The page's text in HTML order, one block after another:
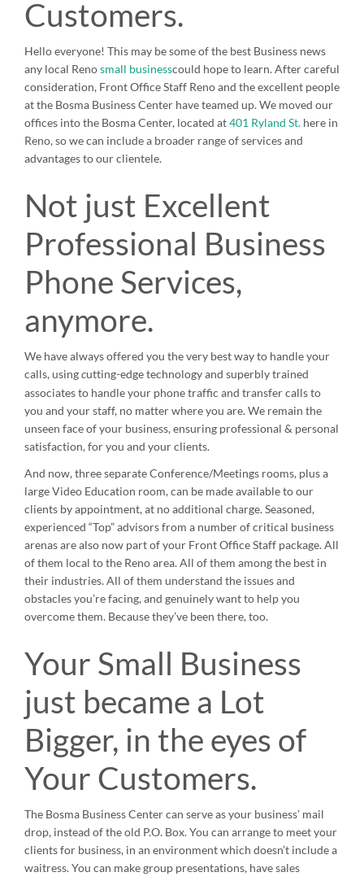
Customers.
Hello everyone! This may be some of the best Business news
any local Renosmall businesscould hope to learn. After careful
consideration, Front Office Staff Reno and the excellent people
at the Bosma Business Center have teamed up. We moved our
offices into the Bosma Center, located at401 Ryland St. here in
Reno, so we can include a broader range of services and
advantages to our clientele.
Not just Excellent
Professional Business
Phone Services,
anymore.
We have always offered you the very best way to handle your
calls, using cutting-edge technology and superbly trained
associates to handle your phone traffic and transfer calls to
you and your staff, no matter where you are. We remain the
unseen face of your business, ensuring professional & personal
satisfaction, for you and your clients.
And now, three separate Conference/Meetings rooms, plus a
large Video Education room, can be made available to our
clients by appointment, at no additional charge. Seasoned,
experienced “Top” advisors from a number of critical business
arenas are also now part of your Front Office Staff package. All
of them local to the Reno area. All of them among the best in
their industries. All of them understand the issues and
obstacles you’re facing, and genuinely want to help you
overcome them. Because they’ve been there, too.
Your Small Business
just became a Lot
Bigger, in the eyes of
Your Customers.
The Bosma Business Center can serve as your business’ mail
drop, instead of the old P.O. Box. You can arrange to meet your
clients for business, in an environment which doesn’t include a
waitress. You can make group presentations, have sales